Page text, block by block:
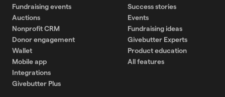
Fundraising events
Auctions
Nonprofit CRM
Donor engagement
Wallet
Mobile app
Integrations
Givebutter Plus
Success stories
Events
Fundraising ideas
Givebutter Experts
Product education
All features